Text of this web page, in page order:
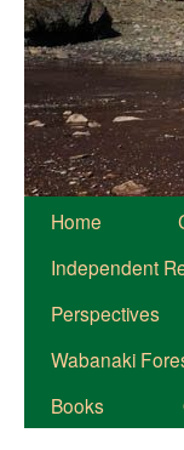
Home
Independent
Perspectives
Wabanaki
Books